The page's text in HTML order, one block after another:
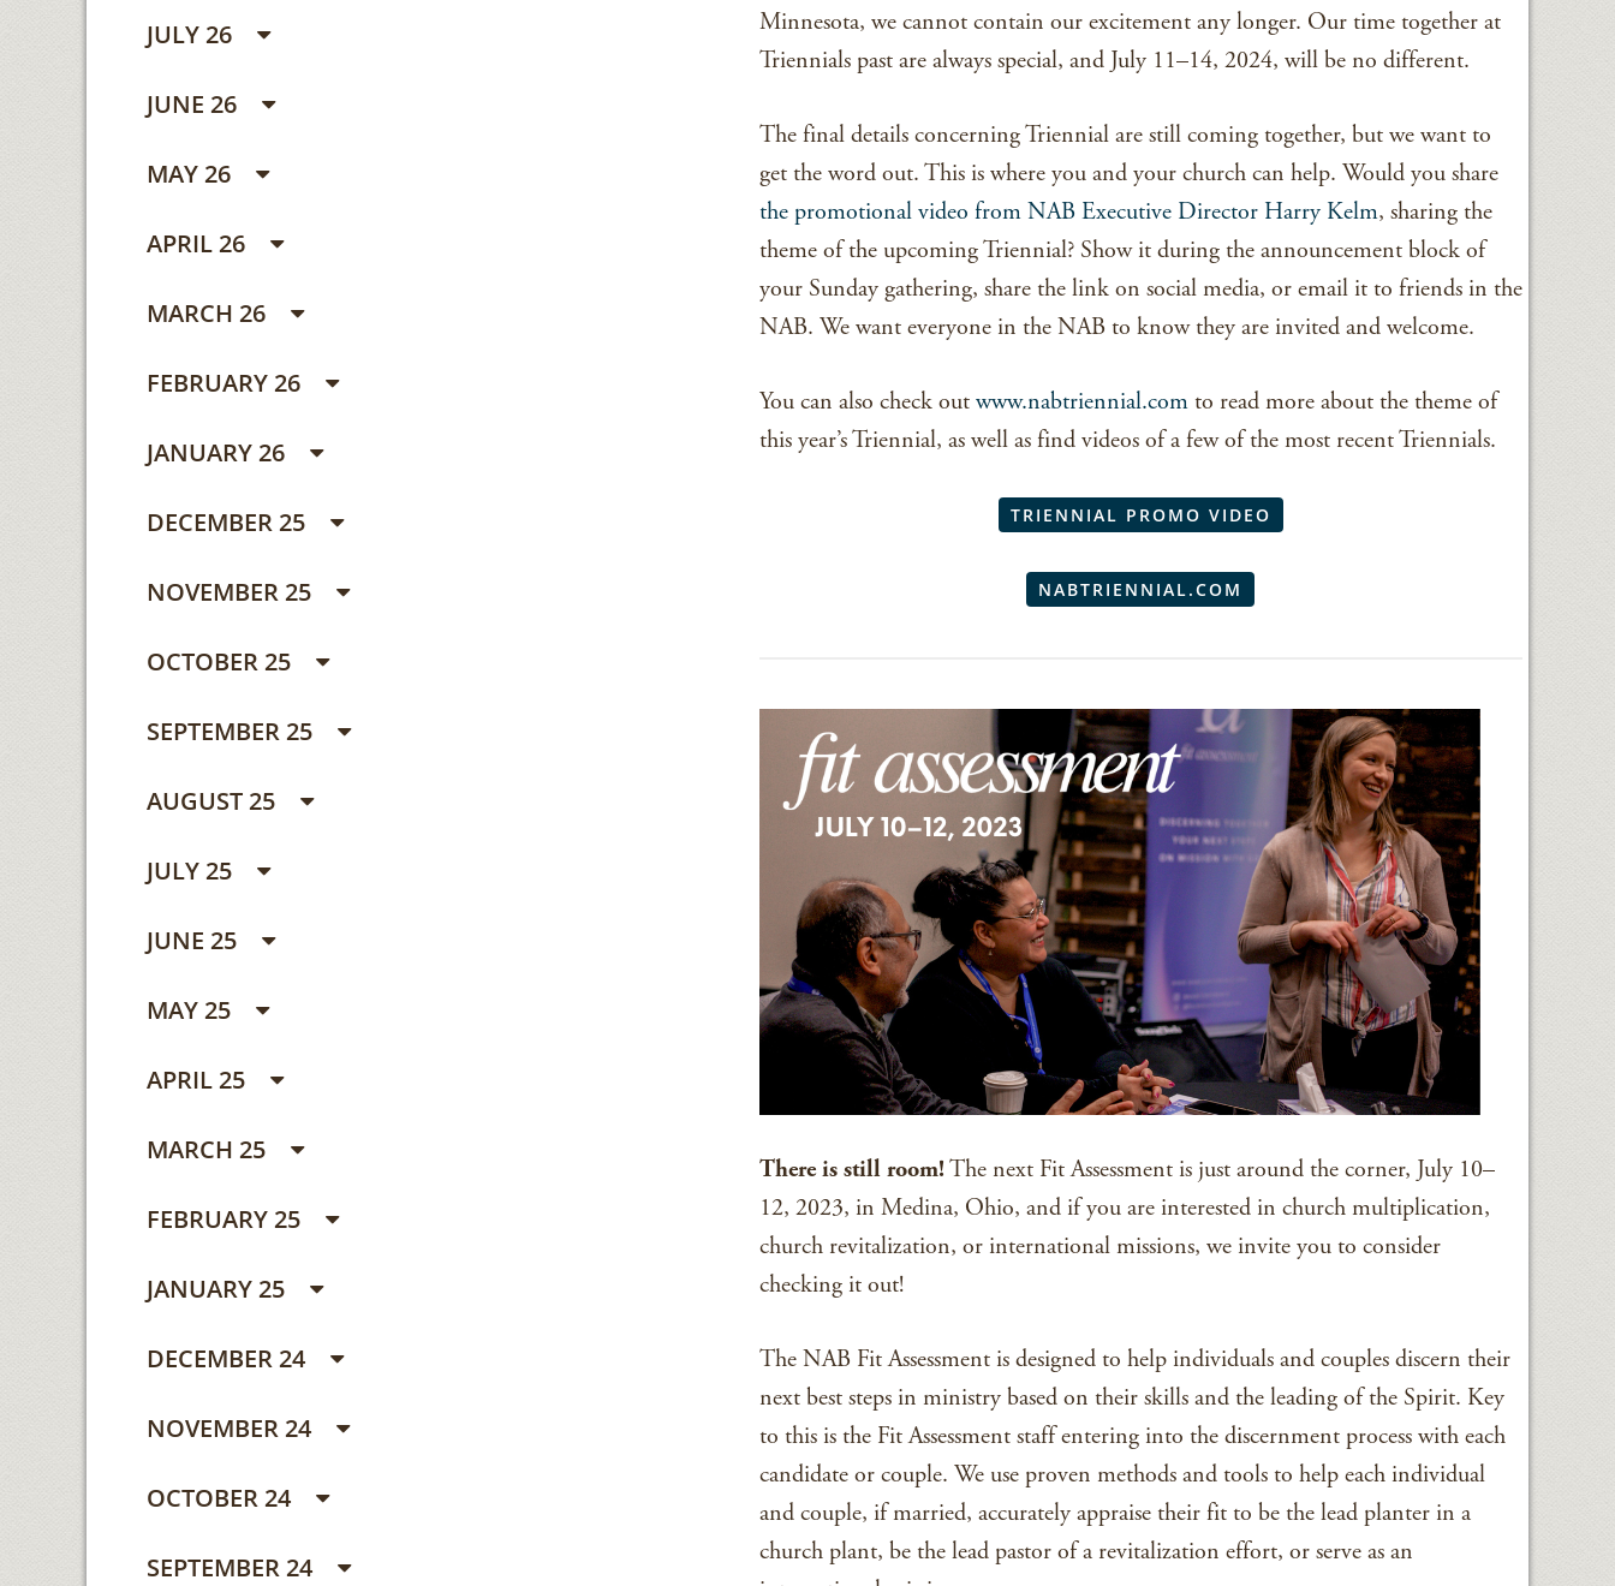
Minnesota, we cannot contain our excitement any longer. Our time together at
Triennials past are always special, and July 11–14, 2024, will be no different.
The final details concerning Triennial are still coming together, but we want to
get the word out. This is where you and your church can help. Would you share
the promotional video from NAB Executive Director Harry Kelm, sharing the
theme of the upcoming Triennial? Show it during the announcement block of
your Sunday gathering, share the link on social media, or email it to friends in the
NAB. We want everyone in the NAB to know they are invited and welcome.
You can also check out www.nabtriennial.comto read more about the theme of
this year’s Triennial, as well as find videos of a few of the most recent Triennials.
TRIENNIAL PROMO VIDEO
NABTRIENNIAL.COM
There is still room! The next Fit Assessment is just around the corner, July 10–
12, 2023, in Medina, Ohio, and if you are interested in church multiplication,
church revitalization, or international missions, we invite you to consider
checking it out!
The NAB Fit Assessment is designed to help individuals and couples discern their
next best steps in ministry based on their skills and the leading of the Spirit. Key
to this is the Fit Assessment staff entering into the discernment process with each
candidate or couple. We use proven methods and tools to help each individual
and couple, if married, accurately appraise their fit to be the lead planter in a
church plant, be the lead pastor of a revitalization effort, or serve as an
JULY 26
JUNE 26
MAY 26
APRIL 26
MARCH 26
FEBRUARY 26
JANUARY 26
DECEMBER 25
NOVEMBER 25
OCTOBER 25
SEPTEMBER 25
AUGUST 25
JULY 25
JUNE 25
MAY 25
APRIL 25
MARCH 25
FEBRUARY 25
JANUARY 25
DECEMBER 24
NOVEMBER 24
OCTOBER 24
SEPTEMBER 24